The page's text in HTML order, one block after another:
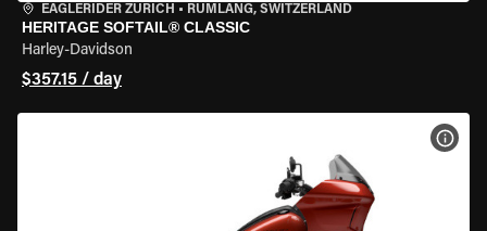
EAGLERIDER ZURICH • RÜMLANG, SWITZERLAND
HERITAGE SOFTAIL® CLASSIC
Harley-Davidson
$357.15 / day